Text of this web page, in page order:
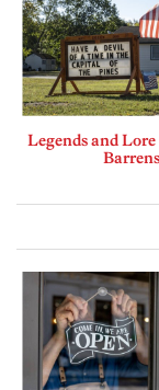
Legends and
Barrens